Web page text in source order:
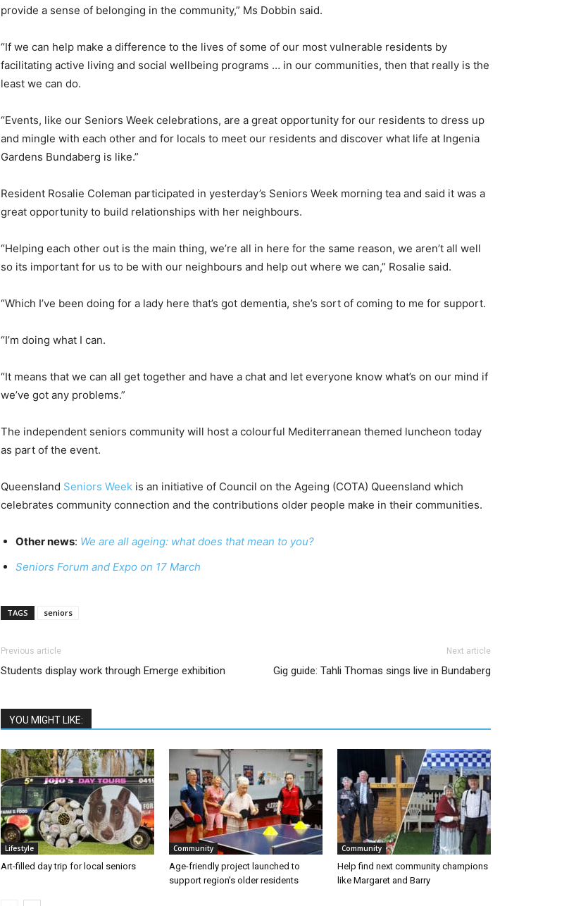
provide a sense of belonging in the community,” Ms Dobbin said.
“If we can help make a difference to the lives of some of our most vulnerable residents by
facilitating active living and social wellbeing programs … in our communities, then that really is the
least we can do.
“Events, like our Seniors Week celebrations, are a great opportunity for our residents to dress up
and mingle with each other and for locals to meet our residents and discover what life at Ingenia
Gardens Bundaberg is like.”
Resident Rosalie Coleman participated in yesterday’s Seniors Week morning tea and said it was a
great opportunity to build relationships with her neighbours.
“Helping each other out is the main thing, we’re all in here for the same reason, we aren’t all well
so its important for us to be with our neighbours and help out where we can,” Rosalie said.
“Which I’ve been doing for a lady here that’s got dementia, she’s sort of coming to me for support.
“I’m doing what I can.
“It means that we can all get together and have a chat and let everyone know what’s on our mind if
we’ve got any problems.”
The independent seniors community will host a colourful Mediterranean themed luncheon today
as part of the event.
Queensland Seniors Week is an initiative of Council on the Ageing (COTA) Queensland which
celebrates community connection and the contributions older people make in their communities.
Other news: We are all ageing: what does that mean to you?
Seniors Forum and Expo on 17 March
TAGS seniors
Previous article
Students display work through Emerge exhibition
Next article
Gig guide: Tahli Thomas sings live in Bundaberg
YOU MIGHT LIKE:
Lifestyle
Art-filled day trip for local seniors
Community
Age-friendly project launched to
support region’s older residents
Community
Help find next community champions
like Margaret and Barry